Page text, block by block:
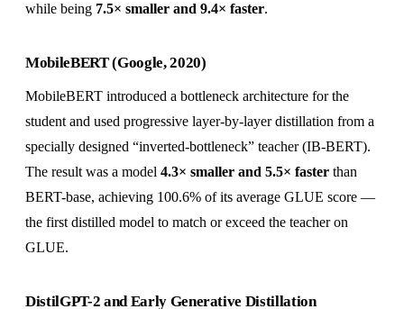
while being 7.5× smaller and 9.4× faster.
MobileBERT (Google, 2020)
MobileBERT introduced a bottleneck architecture for the
student and used progressive layer-by-layer distillation from a
specially designed “inverted-bottleneck” teacher (IB-BERT).
The result was a model 4.3× smaller and 5.5× faster than
BERT-base, achieving 100.6% of its average GLUE score —
the first distilled model to match or exceed the teacher on
GLUE.
DistilGPT-2 and Early Generative Distillation